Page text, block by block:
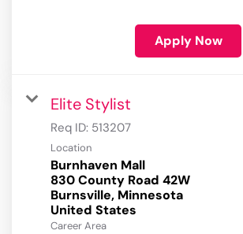
Apply Now
Elite Stylist
Req ID: 513207
Location
Burnhaven Mall
830 County Road 42W
Burnsville, Minnesota
Career Area